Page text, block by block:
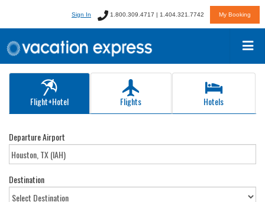
Sign In 1.800.309.4717 | 1.404.321.7742 My Booking
Flight+Hotel Flights Hotels
Departure Airport
Destination